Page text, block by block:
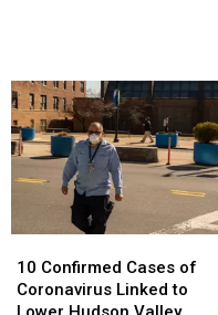
Campus
Campus
Confirmed
Cases
of
10 Confirmed Cases of
Coronavirus Linked to
Confirmed
Cases
of